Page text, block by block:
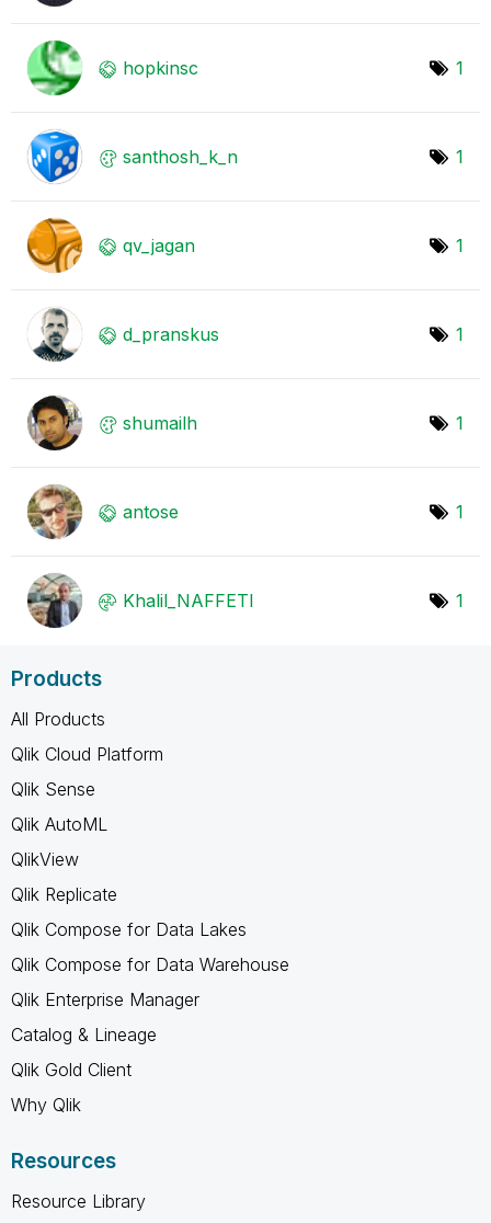
hopkinsc 1
santhosh_k_n 1
qv_jagan 1
d_pranskus 1
shumailh 1
antose 1
Khalil_NAFFETI 1
Products
All Products
Qlik Cloud Platform
Qlik Sense
Qlik AutoML
QlikView
Qlik Replicate
Qlik Compose for Data Lakes
Qlik Compose for Data Warehouse
Qlik Enterprise Manager
Catalog & Lineage
Qlik Gold Client
Why Qlik
Resources
Resource Library